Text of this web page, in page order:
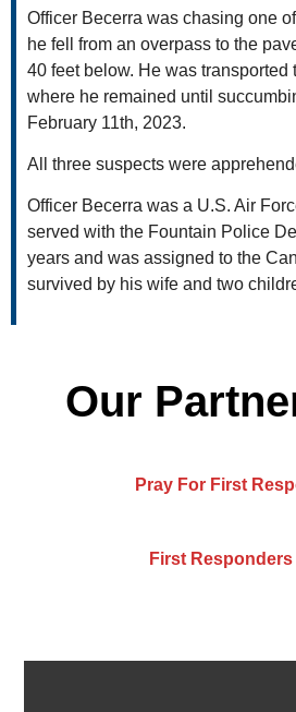
Officer Becerra was chasing one
he fell from an overpass to the
40 feet below. He was transported
where he remained until
February 11th, 2023.
All three suspects were
Officer Becerra was a U.S. Air
served with the Fountain Police
years and was assigned to the
survived by his wife and two
Our
Pray For First
First